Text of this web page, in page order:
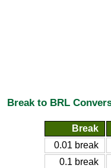
Break to BRL
Break
0.01 break
0.1 break